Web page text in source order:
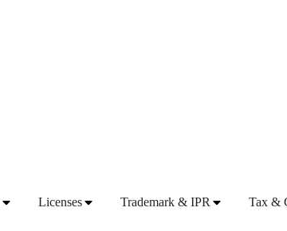
Licenses Trademark & IPR Tax &